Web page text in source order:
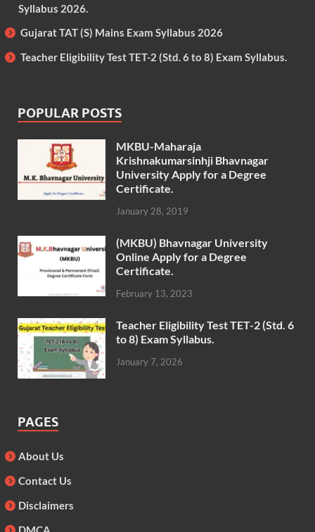
Syllabus 2026.
Gujarat TAT (S) Mains Exam Syllabus 2026
Teacher Eligibility Test TET-2 (Std. 6 to 8) Exam Syllabus.
POPULAR POSTS
MKBU-Maharaja
Krishnakumarsinhji Bhavnagar
University Apply for a Degree
Certificate.
January 28, 2019
(MKBU) Bhavnagar University
Online Apply for a Degree
Certificate.
February 13, 2023
Teacher Eligibility Test TET-2 (Std. 6
to 8) Exam Syllabus.
January 7, 2026
PAGES
About Us
Contact Us
Disclaimers